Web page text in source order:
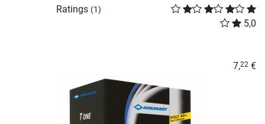
Ratings (1)
5,0
7,22 €